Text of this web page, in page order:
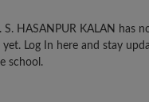
S. HASANPUR KALAN has
Log In here and stay
school.